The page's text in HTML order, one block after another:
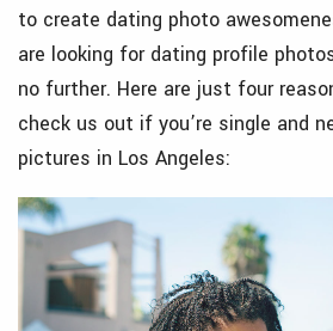
to create dating photo
are looking for dating profile
no further. Here are just four
check us out if you’re single and
pictures in Los Angeles: